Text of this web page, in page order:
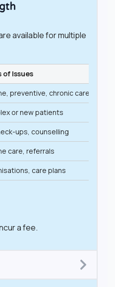
available for multiple
of Issues
preventive, chronic care
or new patients
ups, counselling
care, referrals
care plans
a fee.